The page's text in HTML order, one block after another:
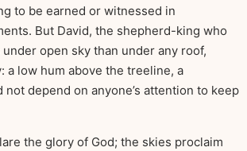
to be earned or witnessed in
But David, the shepherd-king who
open sky than under any roof,
a low hum above the treeline, a
depend on anyone’s attention to keep
the glory of God; the skies proclaim